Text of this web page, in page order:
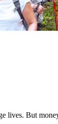
lives. But